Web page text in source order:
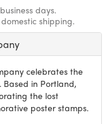
days.
shipping.
celebrates the
in Portland,
the lost
poster stamps.